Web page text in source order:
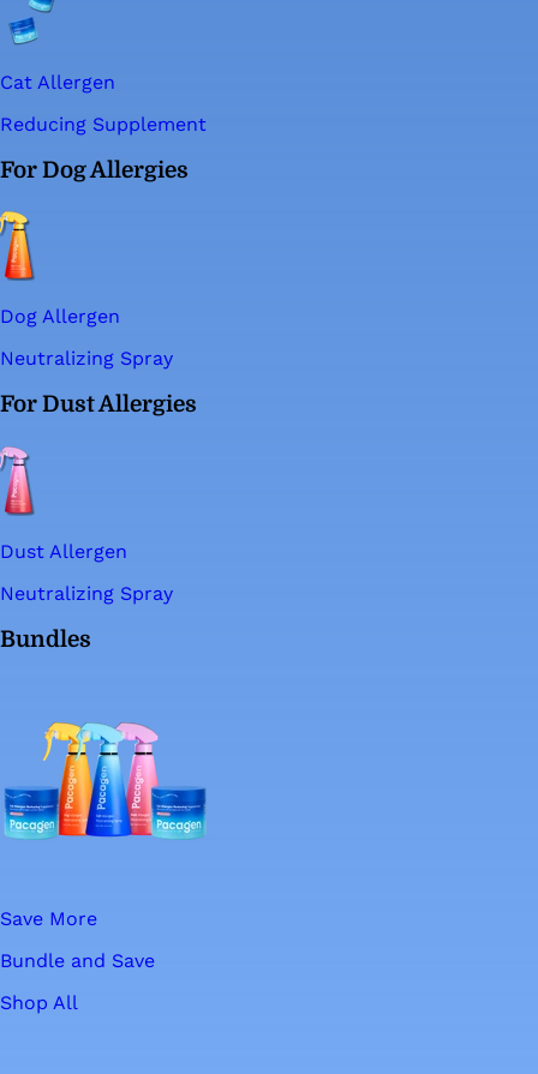
Cat Allergen
Reducing Supplement
For Dog Allergies
Dog Allergen
Neutralizing Spray
For Dust Allergies
Dust Allergen
Neutralizing Spray
Bundles
Save More
Bundle and Save
Shop All